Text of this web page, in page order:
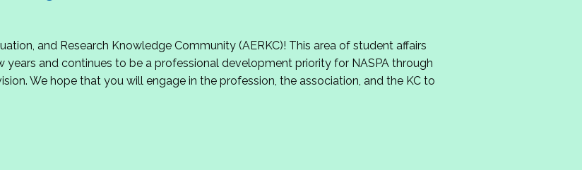
and Research Knowledge Community (AERKC)! This area of student affairs
and continues to be a professional development priority for NASPA through
We hope that you will engage in the profession, the association, and the KC to